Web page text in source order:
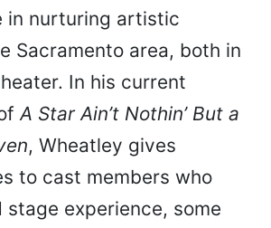
in nurturing artistic
Sacramento area, both in
In his current
A Star Ain’t Nothin’ But a
, Wheatley gives
to cast members who
stage experience, some